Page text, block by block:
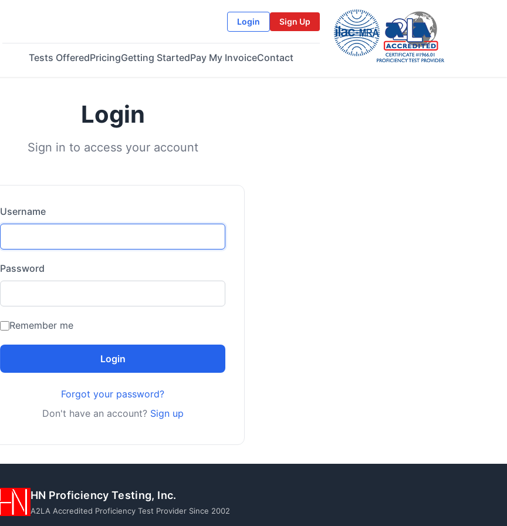
Login Sign Up
Tests OfferedPricingGetting StartedPay My InvoiceContact
Login
Sign in to access your account
Username
Password
Remember me
Login
Forgot your password?
Don't have an account? Sign up
HN Proficiency Testing, Inc.
A2LA Accredited Proficiency Test Provider Since 2002